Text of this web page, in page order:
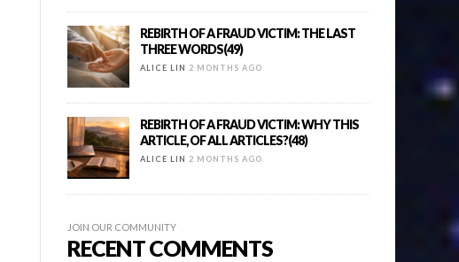
REBIRTH OF A FRAUD VICTIM: THE LAST
THREE WORDS(49)
ALICE LIN 2 MONTHS AGO
REBIRTH OF A FRAUD VICTIM: WHY THIS
ARTICLE, OF ALL ARTICLES?(48)
ALICE LIN 2 MONTHS AGO
JOIN OUR COMMUNITY
RECENT COMMENTS